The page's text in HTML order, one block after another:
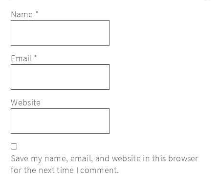
Name *
Email *
Website
Save my name, email, and website in this browser
for the next time I comment.